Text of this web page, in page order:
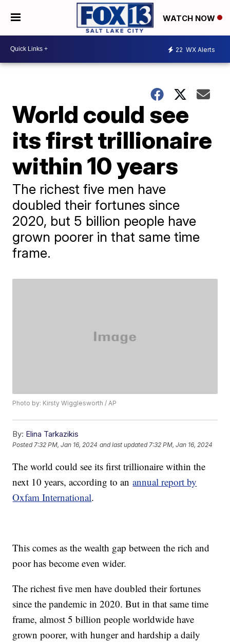
WATCH NOW
22 WX Alerts
World could see
its first trillionaire
within 10 years
The richest five men have
doubled their fortunes since
2020, but 5 billion people have
grown poorer in that same time
frame.
Photo by: Kirsty Wigglesworth / AP
By: Elina Tarkazikis
Posted7:32 PM, Jan 16, 2024 and last updated 7:32 PM, Jan 16, 2024
The world could see its first trillionaire within the
next 10 years, according to anannual report by
Oxfam International.
This comes as the wealth gap between the rich and
poor has become even wider.
The richest five men have doubled their fortunes
since the pandemic in 2020. But in that same time
frame, almost 5 billion people worldwide have
grown poorer, with hunger and hardship a daily